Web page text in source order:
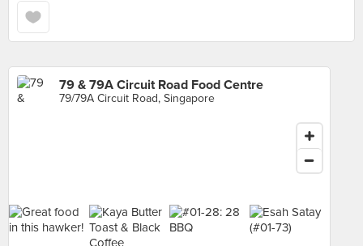
79 & 79A Circuit Road Food Centre
79/79A Circuit Road, Singapore